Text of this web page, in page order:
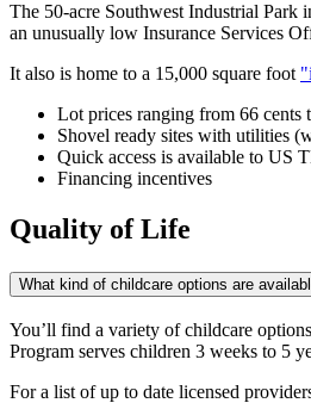
The 50-acre Southwest Industrial Park
an unusually low Insurance Services
It also is home to a 15,000 square foot
Lot prices ranging from 66 cents
Shovel ready sites with utilities
Quick access is available to US
Financing incentives
Quality of Life
What kind of childcare options are
You’ll find a variety of childcare
Program serves children 3 weeks to 5
For a list of up to date licensed